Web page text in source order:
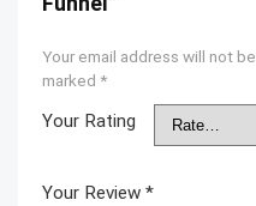
Your email address will not
marked *
Your Rating
Your Review *